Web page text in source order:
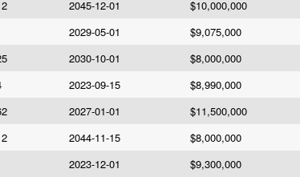
2045-12-01 $10,000,000
2029-05-01 $9,075,000
2030-10-01 $8,000,000
2023-09-15 $8,990,000
2027-01-01 $11,500,000
2044-11-15 $8,000,000
2023-12-01 $9,300,000